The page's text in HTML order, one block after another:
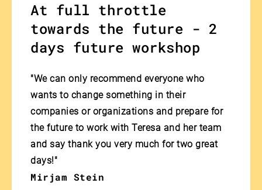
At full throttle
towards the future - 2
days future workshop
"We can only recommend everyone who
wants to change something in their
companies or organizations and prepare for
the future to work with Teresa and her team
and say thank you very much for two great
days!"
Mirjam Stein